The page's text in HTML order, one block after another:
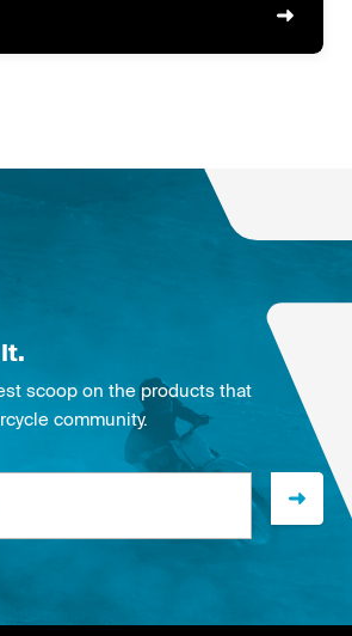
scoop on the products that
community.